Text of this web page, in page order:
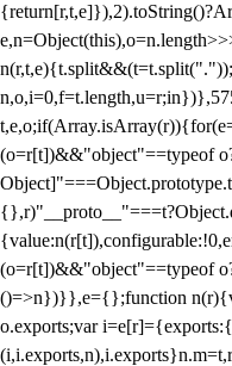
n,o,i=0,f=t.length,u=r;i
(o=r[t])&&"object"==typeof
(o=r[t])&&"object"==typeof
()=>n})}},e={};function
o.exports;var